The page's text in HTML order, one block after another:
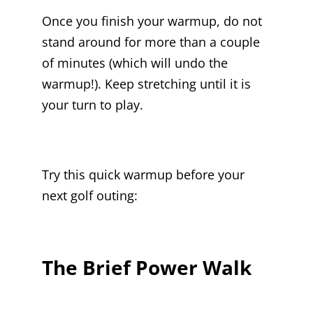
Once you finish your warmup, do not
stand around for more than a couple
of minutes (which will undo the
warmup!). Keep stretching until it is
your turn to play.
Try this quick warmup before your
next golf outing:
The Brief Power Walk